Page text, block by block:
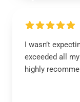
I wasn’t
exceeded all
highly